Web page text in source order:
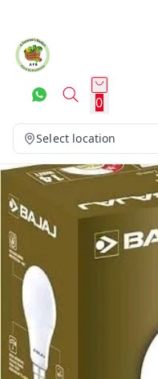
0
Select location